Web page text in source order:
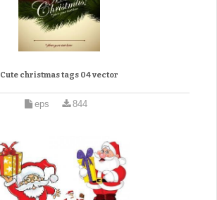
Cute christmas tags 04 vector
eps 844